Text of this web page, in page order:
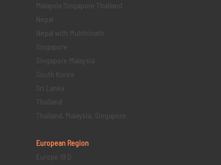
Malaysia Singapore Thailand
Nepal
Nepal with Mukthinath
Singapore
Singapore Malaysia
South Korea
Sri Lanka
Thailand
Thailand, Malaysia, Singapore
European Region
Europe 19 D